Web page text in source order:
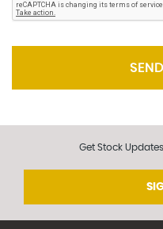
Get Stock